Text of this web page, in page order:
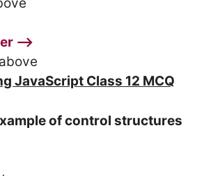
⟶
JavaScript Class 12 MCQ
of control structures